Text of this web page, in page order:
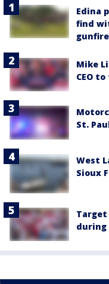
Edina
find
gunfire
Mike
CEO
St.
West
Sioux
during